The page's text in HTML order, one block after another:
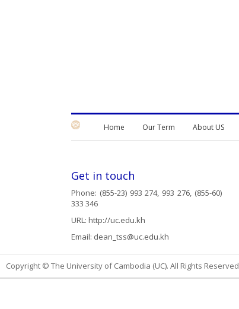
Home Our Term About US
Get in touch
Phone: (855-23) 993 274, 993 276, (855-60)
333 346
URL: http://uc.edu.kh
Email: dean_tss@uc.edu.kh
Copyright © The University of Cambodia (UC). All Rights